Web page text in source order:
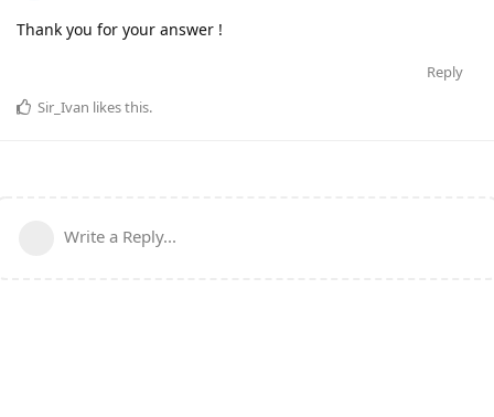
Thank you for your answer !
Reply
Sir_Ivan likes this.
Write a Reply...